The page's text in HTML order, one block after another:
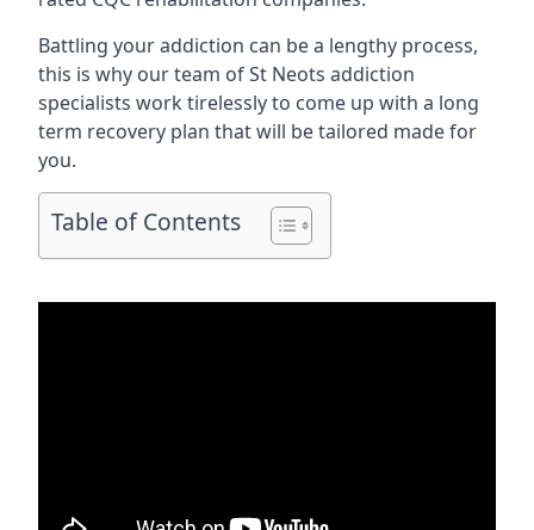
Battling your addiction can be a lengthy process,
this is why our team of St Neots addiction
specialists work tirelessly to come up with a long
term recovery plan that will be tailored made for
you.
Table of Contents